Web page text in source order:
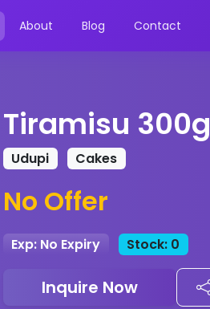
About Blog Contact
Tiramisu 300g
Udupi Cakes
No Offer
Exp: No Expiry Stock: 0
Inquire Now